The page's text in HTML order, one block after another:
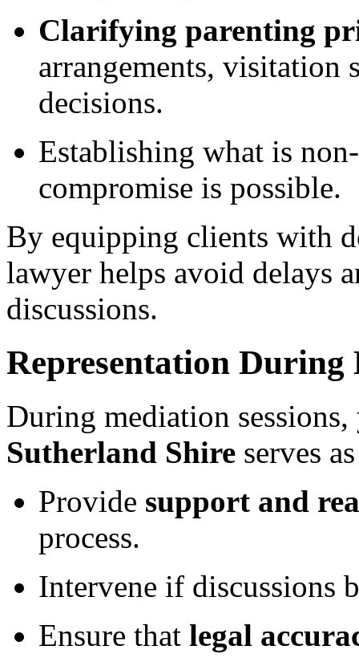
Clarifying parenting
arrangements, visitation
decisions.
Establishing what is
compromise is possible.
By equipping clients with
lawyer helps avoid delays
discussions.
Representation During
During mediation
Sutherland Shire serves
Provide support and
process.
Intervene if discussions
Ensure that legal